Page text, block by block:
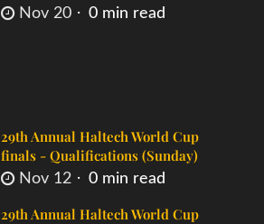
Nov 20 0 min read
29th Annual Haltech World Cup
finals - Qualifications (Sunday)
Nov 12 0 min read
29th Annual Haltech World Cup